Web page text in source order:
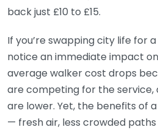
back just £10 to £15.
If you’re swapping city life for
notice an immediate impact
average walker cost drops
are competing for the service,
are lower. Yet, the benefits of
— fresh air, less crowded